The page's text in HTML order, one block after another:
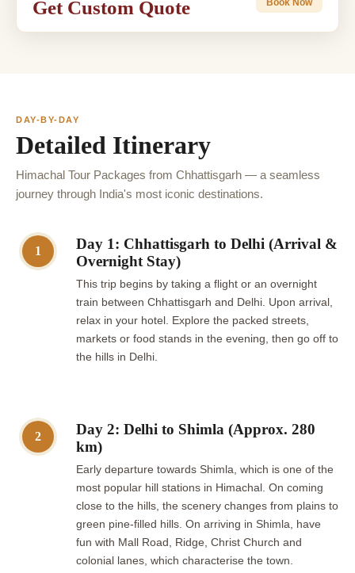
Get Custom Quote Book Now
DAY-BY-DAY
Detailed Itinerary
Himachal Tour Packages from Chhattisgarh — a seamless
journey through India's most iconic destinations.
1
Day 1: Chhattisgarh to Delhi (Arrival &
Overnight Stay)
This trip begins by taking a flight or an overnight
train between Chhattisgarh and Delhi. Upon arrival,
relax in your hotel. Explore the packed streets,
markets or food stands in the evening, then go off to
the hills in Delhi.
2
Day 2: Delhi to Shimla (Approx. 280
km)
Early departure towards Shimla, which is one of the
most popular hill stations in Himachal. On coming
close to the hills, the scenery changes from plains to
green pine-filled hills. On arriving in Shimla, have
fun with Mall Road, Ridge, Christ Church and
colonial lanes, which characterise the town.